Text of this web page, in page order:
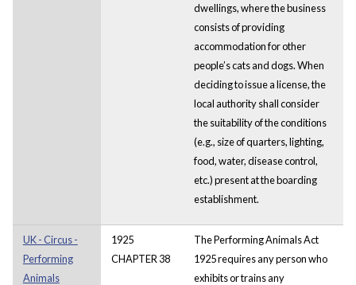
dwellings, where the business
consists of providing
accommodation for other
people’s cats and dogs. When
deciding to issue a license, the
local authority shall consider
the suitability of the conditions
(e.g., size of quarters, lighting,
food, water, disease control,
etc.) present at the boarding
establishment.
UK - Circus -
Performing
Animals
1925
CHAPTER 38
The Performing Animals Act
1925 requires any person who
exhibits or trains any